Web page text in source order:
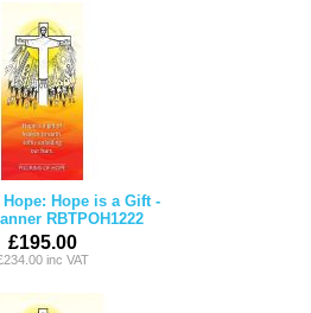
Hope is a Gift -
RBTPOH1222
£195.00
inc VAT